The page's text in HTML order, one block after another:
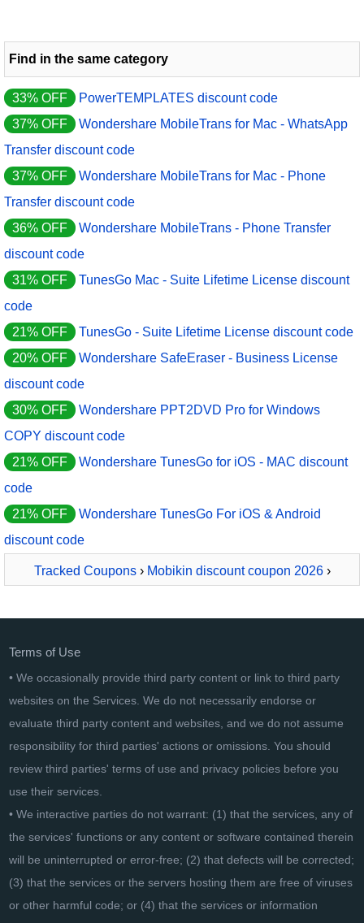
Find in the same category
33% OFF
PowerTEMPLATES discount code
37% OFF
Wondershare MobileTrans for Mac - WhatsApp
Transfer discount code
37% OFF
Wondershare MobileTrans for Mac - Phone
Transfer discount code
36% OFF
Wondershare MobileTrans - Phone Transfer
discount code
31% OFF
TunesGo Mac - Suite Lifetime License discount
code
21% OFF
TunesGo - Suite Lifetime License discount code
20% OFF
Wondershare SafeEraser - Business License
discount code
30% OFF
Wondershare PPT2DVD Pro for Windows
COPY discount code
21% OFF
Wondershare TunesGo for iOS - MAC discount
code
21% OFF
Wondershare TunesGo For iOS & Android
discount code
Tracked Coupons› Mobikin discount coupon 2026›
30PCs License
Terms of Use
• We occasionally provide third party content or link to third party
websites on the Services. We do not necessarily endorse or
evaluate third party content and websites, and we do not assume
responsibility for third parties' actions or omissions. You should
review third parties' terms of use and privacy policies before you
use their services.
• We interactive parties do not warrant: (1) that the services, any of
the services' functions or any content or software contained therein
will be uninterrupted or error-free; (2) that defects will be corrected;
(3) that the services or the servers hosting them are free of viruses
or other harmful code; or (4) that the services or information